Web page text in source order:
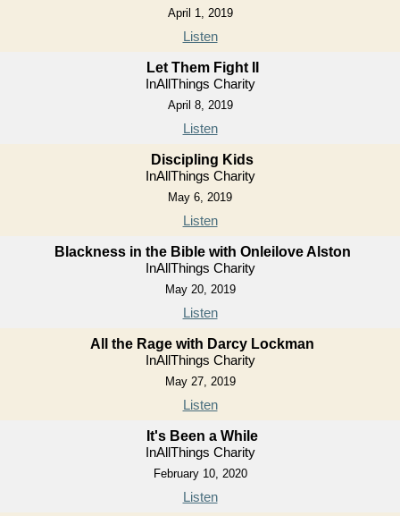
April 1, 2019
Listen
Let Them Fight II
InAllThings Charity
April 8, 2019
Listen
Discipling Kids
InAllThings Charity
May 6, 2019
Listen
Blackness in the Bible with Onleilove Alston
InAllThings Charity
May 20, 2019
Listen
All the Rage with Darcy Lockman
InAllThings Charity
May 27, 2019
Listen
It's Been a While
InAllThings Charity
February 10, 2020
Listen